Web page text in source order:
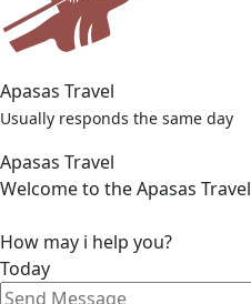
Apasas Travel
Usually responds the same day
Apasas Travel
Welcome to the Apasas Travel
How may i help you?
Today